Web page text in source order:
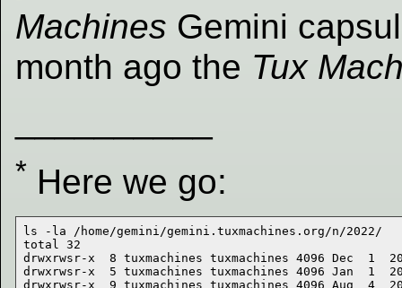
Machines Gemini
month ago the Tux
* Here we go:
ls -la /home/gemini/gemini.tuxmachines.org/n/2022/
total 32
drwxrwsr-x  8 tuxmachines tuxmachines 4096 Dec  1
drwxrwsr-x  5 tuxmachines tuxmachines 4096 Jan  1
drwxrwsr-x  9 tuxmachines tuxmachines 4096 Aug  4